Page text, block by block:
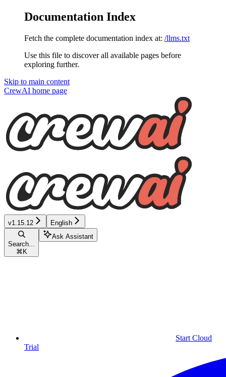
Documentation Index
Fetch the complete documentation index at: /llms.txt
Use this file to discover all available pages before
exploring further.
Skip to main content
CrewAI home page
v1.15.12 English
Search...
⌘ K
Ask Assistant
Start Cloud
Trial